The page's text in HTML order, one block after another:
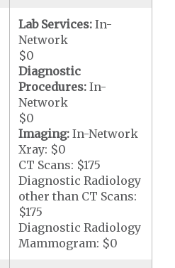
Lab Services: In-
Network
$0
Diagnostic
Procedures: In-
Network
$0
Imaging:In-Network
Xray: $0
CT Scans: $175
Diagnostic Radiology
other than CT Scans:
$175
Diagnostic Radiology
Mammogram: $0